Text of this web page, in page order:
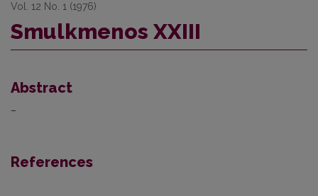
Vol. 12 No. 1 (1976)
Smulkmenos XXIII
Abstract
–
References